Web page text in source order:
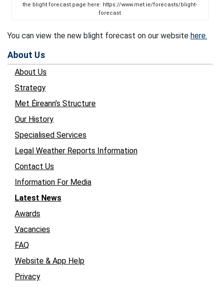
the blight forecast page here: https://www.met.ie/forecasts/blight-
forecast
You can view the new blight forecast on our website here.
About Us
About Us
Strategy
Met Éireann’s Structure
Our History
Specialised Services
Legal Weather Reports Information
Contact Us
Information For Media
Latest News
Awards
Vacancies
FAQ
Website & App Help
Privacy